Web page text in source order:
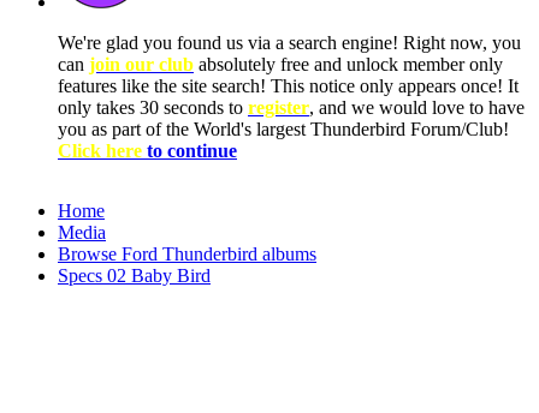
We're glad you found us via a search engine! Right now, you
can join our club absolutely free and unlock member only
features like the site search! This notice only appears once! It
only takes 30 seconds to register, and we would love to have
you as part of the World's largest Thunderbird Forum/Club!
Click here to continue
Home
Media
Browse Ford Thunderbird albums
Specs 02 Baby Bird